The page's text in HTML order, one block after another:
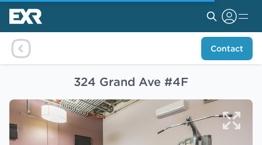
Contact
324 Grand Ave #4F